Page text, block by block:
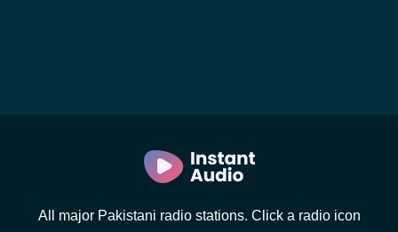
All major Pakistani radio stations. Click a radio icon